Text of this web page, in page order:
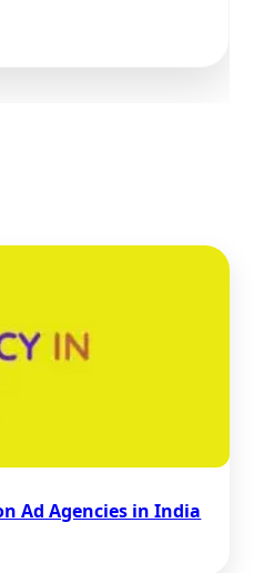
Ad Agencies in India